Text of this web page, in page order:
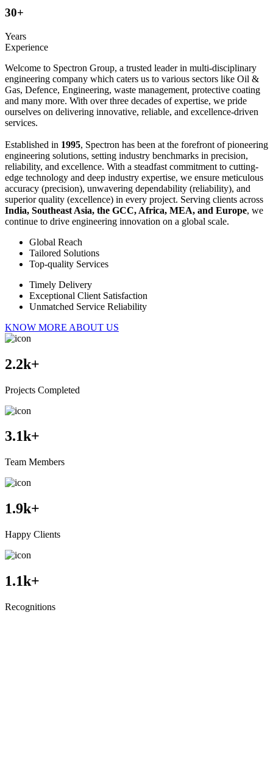
30+
Years
Experience
Welcome to Spectron Group, a trusted leader in multi-disciplinary
engineering company which caters us to various sectors like Oil &
Gas, Defence, Engineering, waste management, protective coating
and many more. With over three decades of expertise, we pride
ourselves on delivering innovative, reliable, and excellence-driven
services.
Established in 1995, Spectron has been at the forefront of pioneering
engineering solutions, setting industry benchmarks in precision,
reliability, and excellence. With a steadfast commitment to cutting-
edge technology and deep industry expertise, we ensure meticulous
accuracy (precision), unwavering dependability (reliability), and
superior quality (excellence) in every project. Serving clients across
India, Southeast Asia, the GCC, Africa, MEA, and Europe, we
continue to drive engineering innovation on a global scale.
Global Reach
Tailored Solutions
Top-quality Services
Timely Delivery
Exceptional Client Satisfaction
Unmatched Service Reliability
KNOW MORE ABOUT US
2.2k+
Projects Completed
3.1k+
Team Members
1.9k+
Happy Clients
1.1k+
Recognitions